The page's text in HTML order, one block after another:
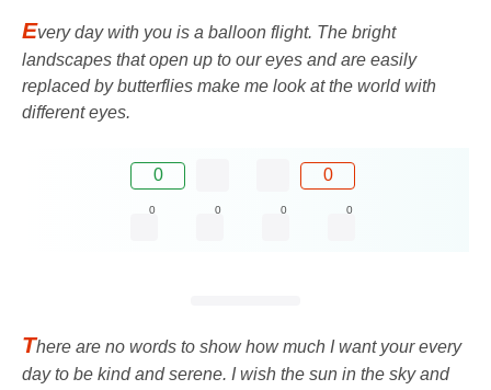
Every day with you is a balloon flight. The bright
landscapes that open up to our eyes and are easily
replaced by butterflies make me look at the world with
different eyes.
0 0
0 0 0 0
There are no words to show how much I want your every
day to be kind and serene. I wish the sun in the sky and